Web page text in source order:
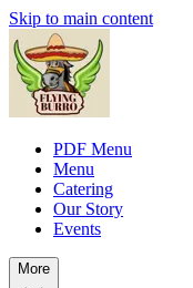
Skip to main content
PDF Menu
Menu
Catering
Our Story
Events
More